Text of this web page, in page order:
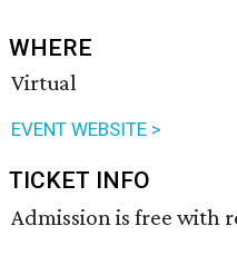
WHERE
Virtual
EVENT WEBSITE >
TICKET INFO
Admission is free with